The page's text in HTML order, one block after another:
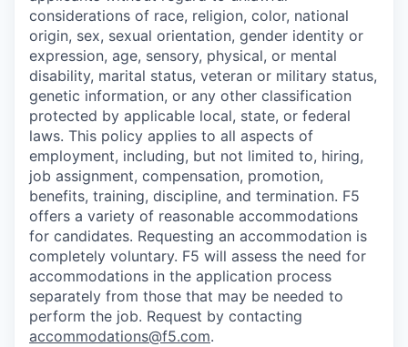
considerations of race, religion, color, national
origin, sex, sexual orientation, gender identity or
expression, age, sensory, physical, or mental
disability, marital status, veteran or military status,
genetic information, or any other classification
protected by applicable local, state, or federal
laws. This policy applies to all aspects of
employment, including, but not limited to, hiring,
job assignment, compensation, promotion,
benefits, training, discipline, and termination. F5
offers a variety of reasonable accommodations
for candidates. Requesting an accommodation is
completely voluntary. F5 will assess the need for
accommodations in the application process
separately from those that may be needed to
perform the job. Request by contacting
accommodations@f5.com.